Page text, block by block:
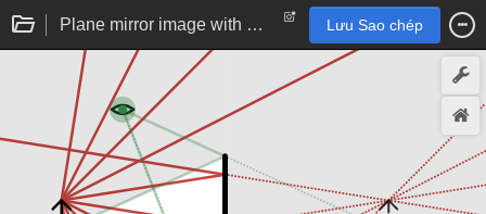
Plane mirror image with observer Lưu Sao chép